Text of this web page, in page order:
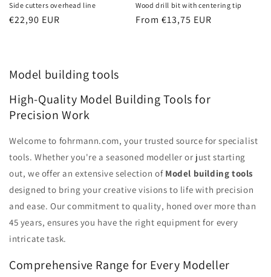
Side cutters overhead line
Regular
€22,90 EUR
Wood drill bit with centering tip
Regular
From €13,75 EUR
Model building tools
High-Quality Model Building Tools for
Precision Work
Welcome to fohrmann.com, your trusted source for specialist
tools. Whether you're a seasoned modeller or just starting
out, we offer an extensive selection of Model building tools
designed to bring your creative visions to life with precision
and ease. Our commitment to quality, honed over more than
45 years, ensures you have the right equipment for every
intricate task.
Comprehensive Range for Every Modeller